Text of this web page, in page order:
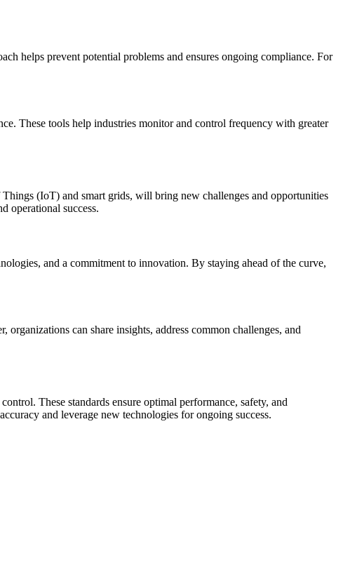
helps prevent potential problems and ensures ongoing compliance. For
These tools help industries monitor and control frequency with greater
(IoT) and smart grids, will bring new challenges and opportunities
operational success.
and a commitment to innovation. By staying ahead of the curve,
can share insights, address common challenges, and
These standards ensure optimal performance, safety, and
and leverage new technologies for ongoing success.